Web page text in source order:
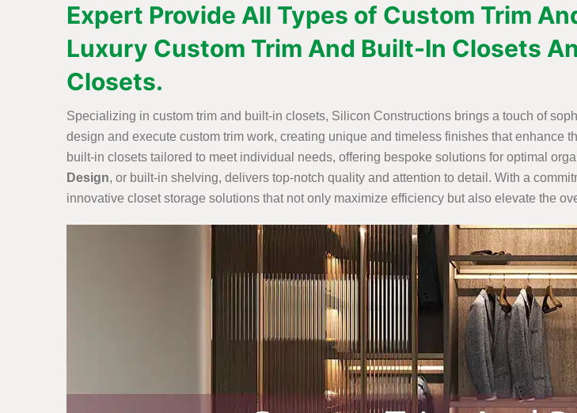
Expert Provide All Types of Custom Trim
Luxury Custom Trim And Built-In Closets
Closets.
Specializing in custom trim and built-in closets, Silicon Constructions brings a touch of
design and execute custom trim work, creating unique and timeless finishes that enhance
built-in closets tailored to meet individual needs, offering bespoke solutions for optimal
Design, or built-in shelving, delivers top-notch quality and attention to detail. With a
innovative closet storage solutions that not only maximize efficiency but also elevate the